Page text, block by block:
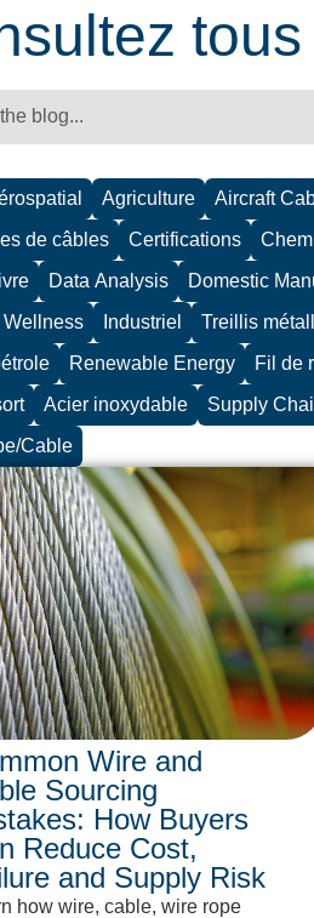
Agriculture Aircraft
de câbles
Certifications
Data Analysis Domestic
Wellness
Industriel Treillis
Renewable Energy Fil de
Acier inoxydable Supply
Cable
Wire and
Sourcing
How Buyers
Reduce Cost,
and Supply Risk
how wire, cable, wire rope